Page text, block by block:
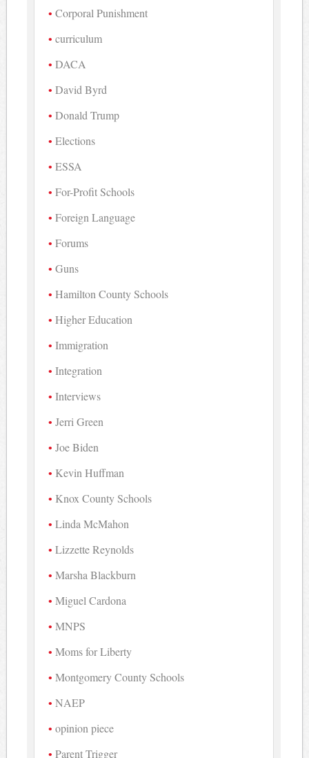
Corporal Punishment
curriculum
DACA
David Byrd
Donald Trump
Elections
ESSA
For-Profit Schools
Foreign Language
Forums
Guns
Hamilton County Schools
Higher Education
Immigration
Integration
Interviews
Jerri Green
Joe Biden
Kevin Huffman
Knox County Schools
Linda McMahon
Lizzette Reynolds
Marsha Blackburn
Miguel Cardona
MNPS
Moms for Liberty
Montgomery County Schools
NAEP
opinion piece
Parent Trigger